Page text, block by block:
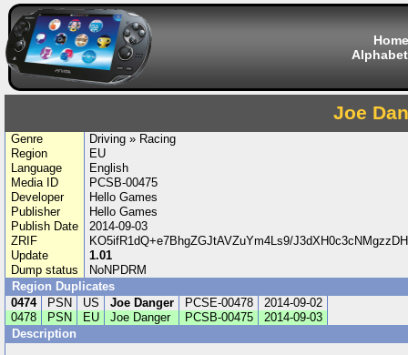
Home
Joe
Genre
Driving » Racing
Region
EU
Language
English
Media ID
PCSB-00475
Developer
Hello Games
Publisher
Hello Games
Publish Date
2014-09-03
ZRIF
KO5ifR1dQ+e7BhgZGJtAVZuYm4Ls9/
Update
1.01
Dump status
NoNPDRM
Region Duplicates
0474
PSN US Joe Danger PCSE-00478
2014-09-02
0478
PSN EU Joe Danger PCSB-00475
2014-09-03
Description